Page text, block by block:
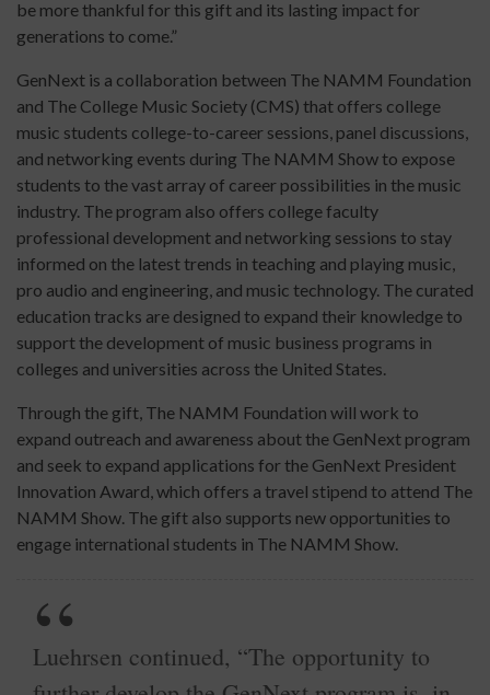
be more thankful for this gift and its lasting impact for
generations to come.”
GenNext is a collaboration between The NAMM Foundation
and The College Music Society (CMS) that offers college
music students college-to-career sessions, panel discussions,
and networking events during The NAMM Show to expose
students to the vast array of career possibilities in the music
industry. The program also offers college faculty
professional development and networking sessions to stay
informed on the latest trends in teaching and playing music,
pro audio and engineering, and music technology. The curated
education tracks are designed to expand their knowledge to
support the development of music business programs in
colleges and universities across the United States.
Through the gift, The NAMM Foundation will work to
expand outreach and awareness about the GenNext program
and seek to expand applications for the GenNext President
Innovation Award, which offers a travel stipend to attend The
NAMM Show. The gift also supports new opportunities to
engage international students in The NAMM Show.
Luehrsen continued, “The opportunity to